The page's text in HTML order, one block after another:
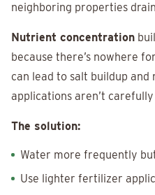
neighboring properties
Nutrient concentration
because there’s nowhere
can lead to salt buildup
applications aren’t
The solution:
Water more frequently
Use lighter fertilizer